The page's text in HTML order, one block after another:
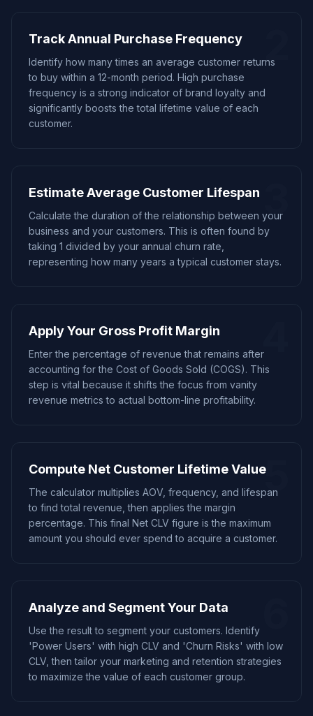
Track Annual Purchase Frequency
Identify how many times an average customer returns
to buy within a 12-month period. High purchase
frequency is a strong indicator of brand loyalty and
significantly boosts the total lifetime value of each
customer.
Estimate Average Customer Lifespan
Calculate the duration of the relationship between your
business and your customers. This is often found by
taking 1 divided by your annual churn rate,
representing how many years a typical customer stays.
Apply Your Gross Profit Margin
Enter the percentage of revenue that remains after
accounting for the Cost of Goods Sold (COGS). This
step is vital because it shifts the focus from vanity
revenue metrics to actual bottom-line profitability.
5
Compute Net Customer Lifetime Value
The calculator multiplies AOV, frequency, and lifespan
to find total revenue, then applies the margin
percentage. This final Net CLV figure is the maximum
amount you should ever spend to acquire a customer.
Analyze and Segment Your Data
Use the result to segment your customers. Identify
'Power Users' with high CLV and 'Churn Risks' with low
CLV, then tailor your marketing and retention strategies
to maximize the value of each customer group.